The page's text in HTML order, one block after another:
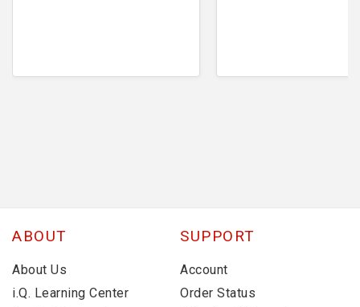
ABOUT
About Us
i.Q. Learning Center
SUPPORT
Account
Order Status